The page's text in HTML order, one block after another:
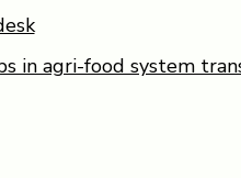
in agri-food system